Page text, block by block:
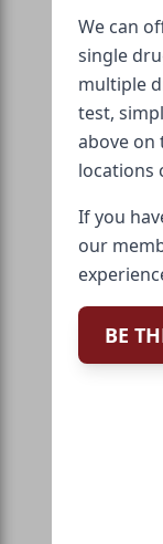
We can
single
multiple
test,
above on
locations
If you
our
BE